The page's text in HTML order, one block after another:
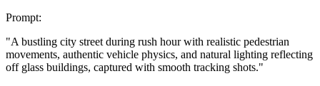
Prompt:
"A bustling city street during rush hour with realistic pedestrian
movements, authentic vehicle physics, and natural lighting reflecting
off glass buildings, captured with smooth tracking shots."